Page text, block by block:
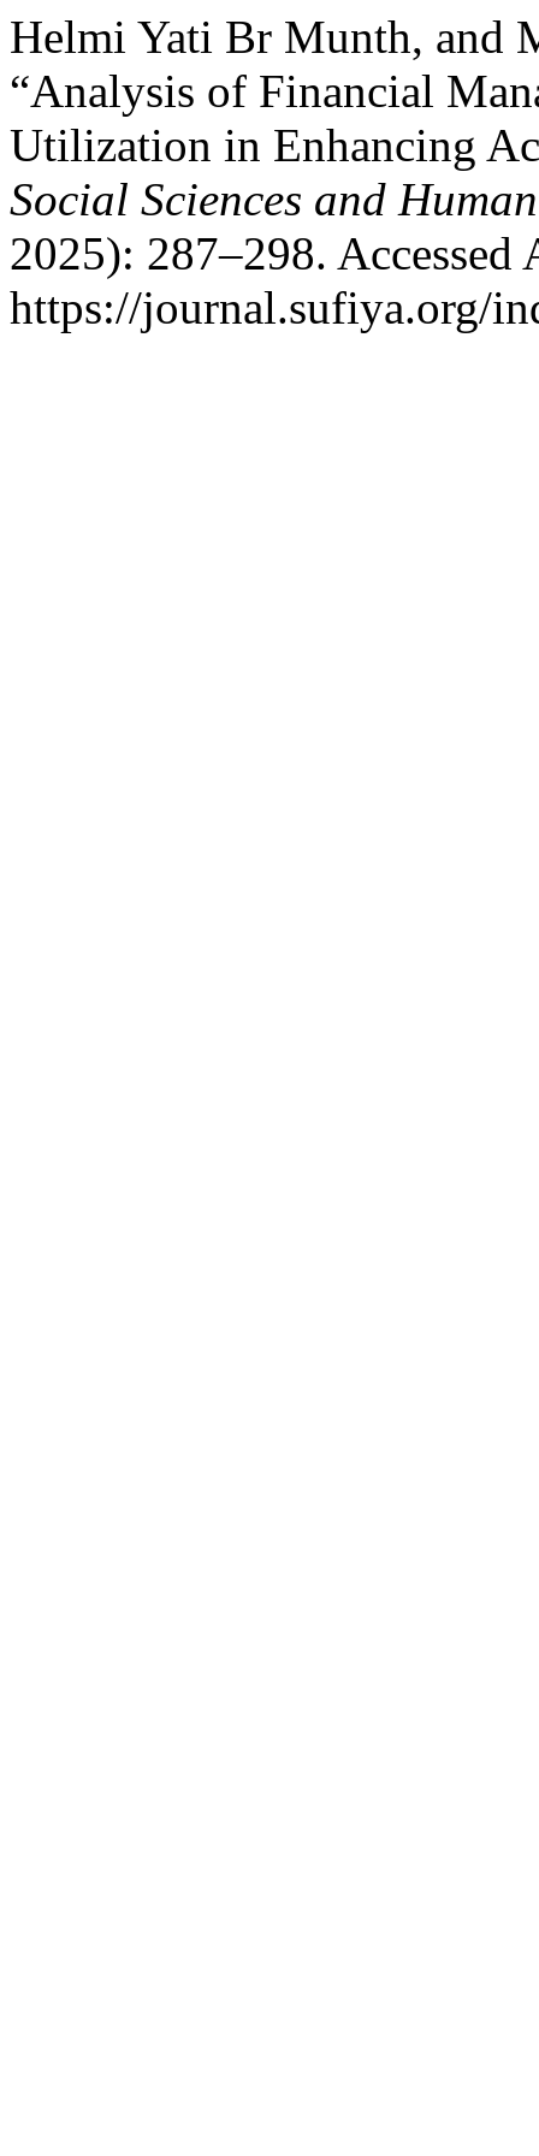
Helmi Yati Br Munth, and
“Analysis of Financial
Utilization in Enhancing
Social Sciences and
2025): 287–298. Accessed
https://journal.sufiya.org/